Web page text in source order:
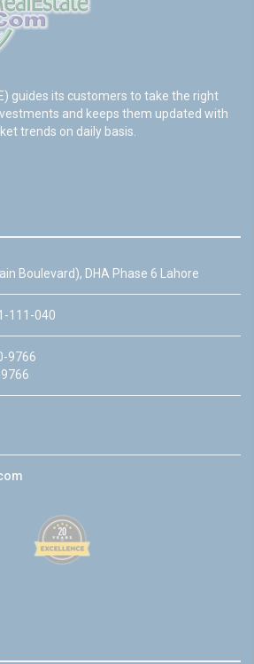
guides its customers to take the right
and keeps them updated with
trends on daily basis.
Boulevard), DHA Phase 6 Lahore
111-040
9766